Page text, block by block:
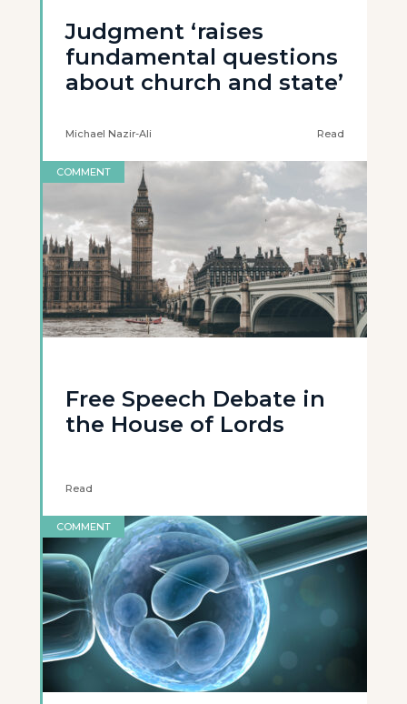
Judgment ‘raises
fundamental questions
about church and state’
Michael Nazir-Ali Read
COMMENT
Free Speech Debate in
the House of Lords
Read
COMMENT